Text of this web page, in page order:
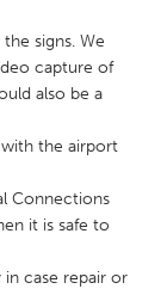
signs. We
capture of
also be a
with the airport
Connections
it is safe to
case repair or